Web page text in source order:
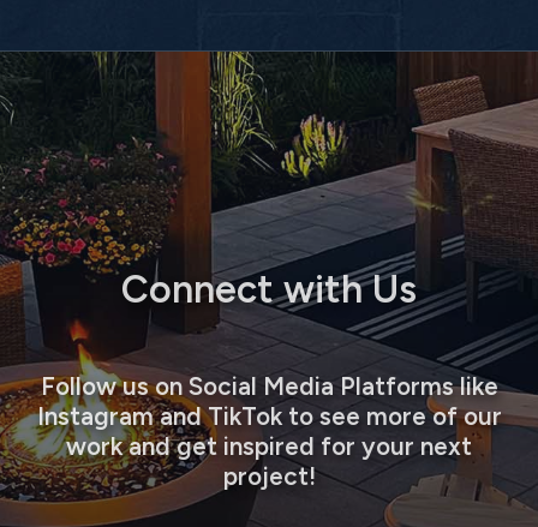
Connect with Us
Follow us on Social Media Platforms like
Instagram and TikTok to see more of our
work and get inspired for your next
project!